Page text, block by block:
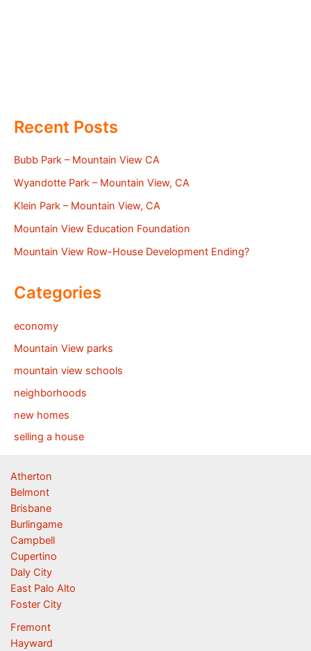
Recent Posts
Bubb Park – Mountain View CA
Wyandotte Park – Mountain View, CA
Klein Park – Mountain View, CA
Mountain View Education Foundation
Mountain View Row-House Development Ending?
Categories
economy
Mountain View parks
mountain view schools
neighborhoods
new homes
selling a house
Atherton
Belmont
Brisbane
Burlingame
Campbell
Cupertino
Daly City
East Palo Alto
Foster City
Fremont
Hayward